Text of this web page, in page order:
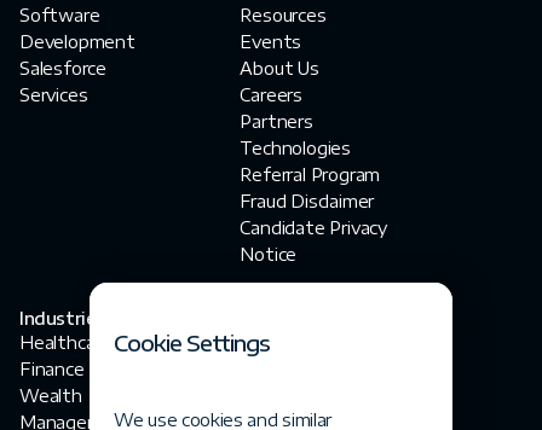
Software
Development
Salesforce
Services
Industries
Healthcare
Finance
Wealth
Management
Resources
Events
About Us
Careers
Partners
Technologies
Referral Program
Fraud Disclaimer‍
Candidate Privacy
Notice
contact@fortegrp.com
Highway
Cookie Settings
We use cookies and similar